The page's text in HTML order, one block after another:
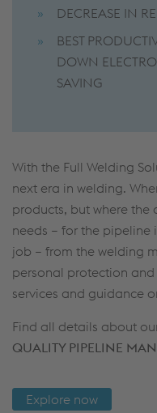
DECREASE IN
BEST
DOWN
SAVING
With the Full Welding
next era in welding.
products, but where the
needs – for the pipeline
job – from the welding
personal protection
services and guidance
Find all details about
QUALITY PIPELINE
Explore now